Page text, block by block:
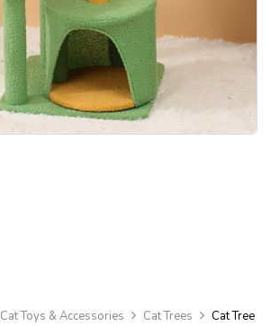
Cat Toys & Accessories Cat Trees
Cat Tree